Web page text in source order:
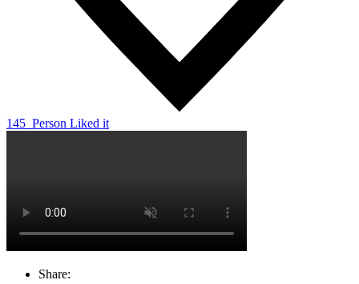
145 Person Liked it
Share: